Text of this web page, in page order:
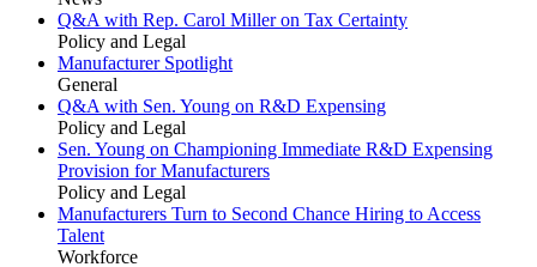
Q&A with Rep. Carol Miller on Tax Certainty
Policy and Legal
Manufacturer Spotlight
General
Q&A with Sen. Young on R&D Expensing
Policy and Legal
Sen. Young on Championing Immediate R&D Expensing
Provision for Manufacturers
Policy and Legal
Manufacturers Turn to Second Chance Hiring to Access
Talent
Workforce